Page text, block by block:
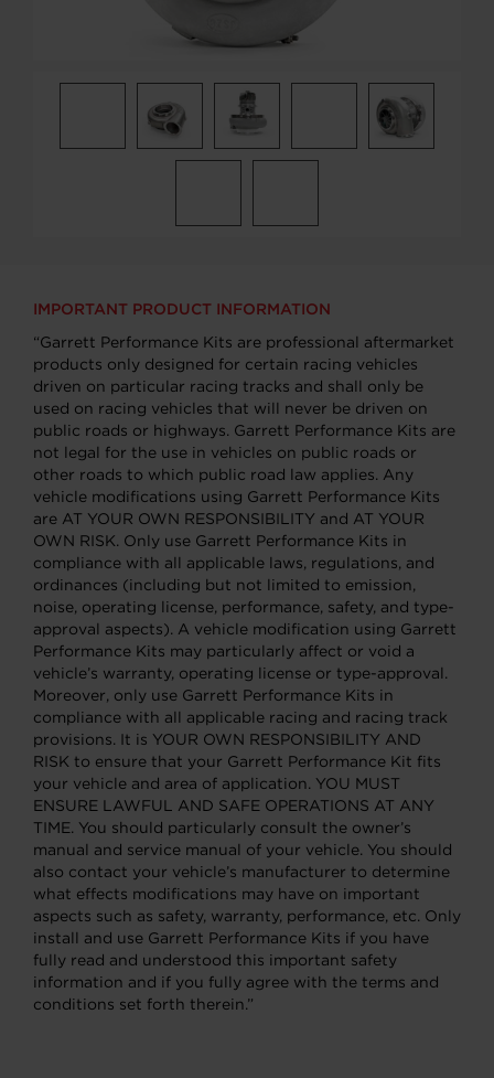
IMPORTANT PRODUCT INFORMATION
“Garrett Performance Kits are professional aftermarket
products only designed for certain racing vehicles
driven on particular racing tracks and shall only be
used on racing vehicles that will never be driven on
public roads or highways. Garrett Performance Kits are
not legal for the use in vehicles on public roads or
other roads to which public road law applies. Any
vehicle modifications using Garrett Performance Kits
are AT YOUR OWN RESPONSIBILITY and AT YOUR
OWN RISK. Only use Garrett Performance Kits in
compliance with all applicable laws, regulations, and
ordinances (including but not limited to emission,
noise, operating license, performance, safety, and type-
approval aspects). A vehicle modification using Garrett
Performance Kits may particularly affect or void a
vehicle’s warranty, operating license or type-approval.
Moreover, only use Garrett Performance Kits in
compliance with all applicable racing and racing track
provisions. It is YOUR OWN RESPONSIBILITY AND
RISK to ensure that your Garrett Performance Kit fits
your vehicle and area of application. YOU MUST
ENSURE LAWFUL AND SAFE OPERATIONS AT ANY
TIME. You should particularly consult the owner’s
manual and service manual of your vehicle. You should
also contact your vehicle’s manufacturer to determine
what effects modifications may have on important
aspects such as safety, warranty, performance, etc. Only
install and use Garrett Performance Kits if you have
fully read and understood this important safety
information and if you fully agree with the terms and
conditions set forth therein.”